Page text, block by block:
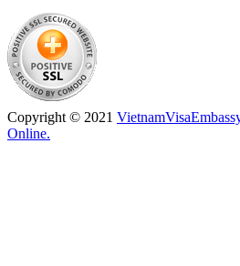
Copyright © 2021
Online.